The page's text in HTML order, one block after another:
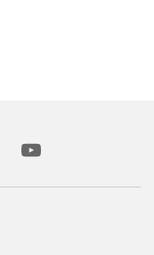
in New Tab
youtube